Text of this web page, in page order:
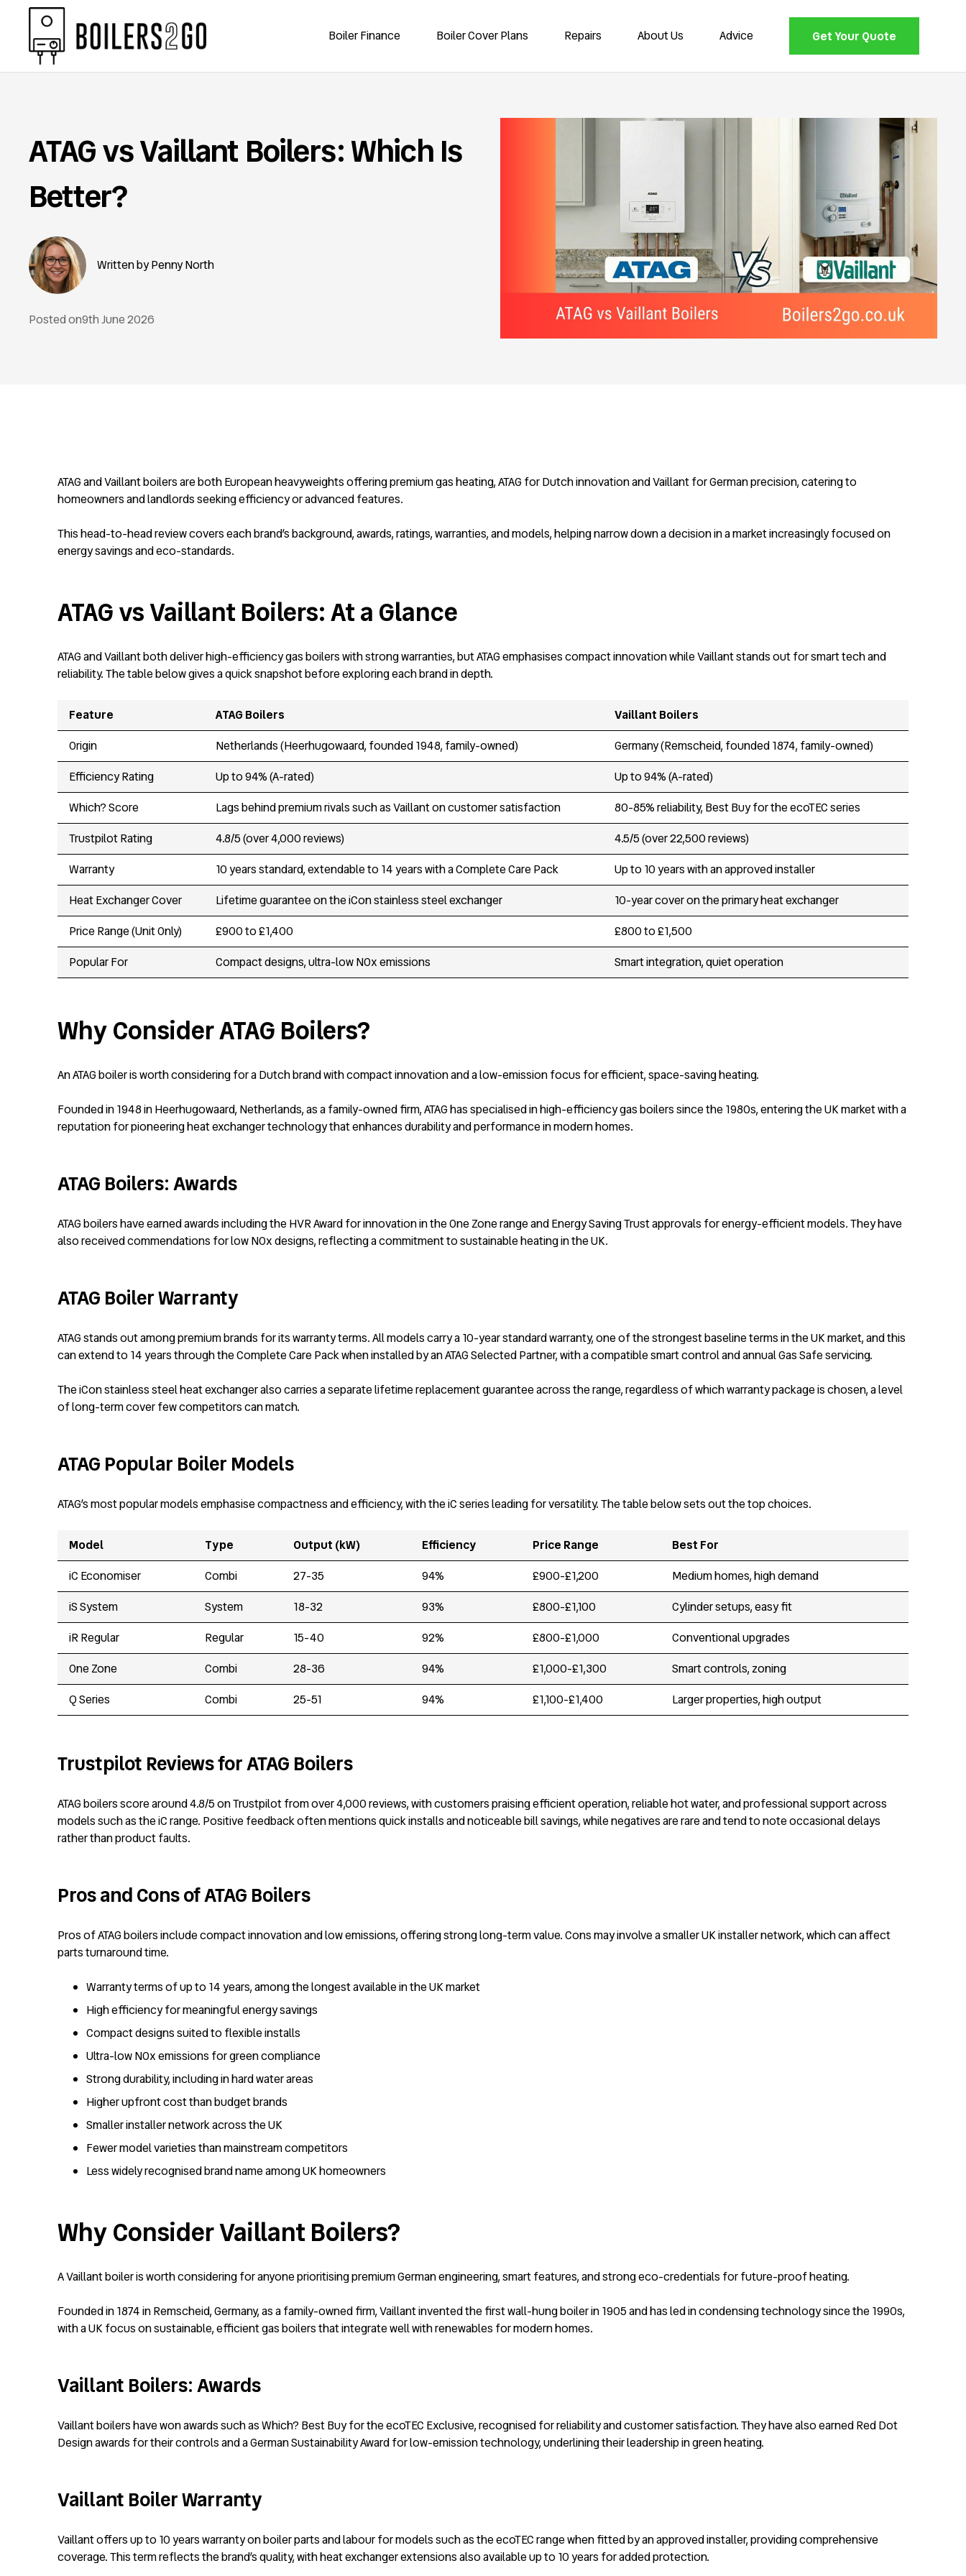
Boiler Finance Boiler Cover Plans Repairs About Us Advice Get Your Quote
ATAG vs Vaillant Boilers: Which Is
Better?
Penny North
Posted on9th June 2026
ATAG and Vaillant boilers are both European heavyweights offering premium gas heating, ATAG for Dutch innovation and Vaillant for German precision, catering to
homeowners and landlords seeking efficiency or advanced features.
This head-to-head review covers each brand’s background, awards, ratings, warranties, and models, helping narrow down a decision in a market increasingly focused on
energy savings and eco-standards.
ATAG vs Vaillant Boilers: At a Glance
ATAG and Vaillant both deliver high-efficiency gas boilers with strong warranties, but ATAG emphasises compact innovation while Vaillant stands out for smart tech and
reliability. The table below gives a quick snapshot before exploring each brand in depth.
Feature ATAG Boilers
Vaillant Boilers
Origin
Netherlands (Heerhugowaard, founded 1948, family-owned)
Germany (Remscheid, founded 1874, family-owned)
Efficiency Rating
Up to 94% (A-rated)
Up to 94% (A-rated)
Which? Score
Lags behind premium rivals such as Vaillant on customer satisfaction
80-85% reliability, Best Buy for the ecoTEC series
Trustpilot Rating
4.8/5 (over 4,000 reviews)
4.5/5 (over 22,500 reviews)
Warranty
10 years standard, extendable to 14 years with a Complete Care Pack
Up to 10 years with an approved installer
Heat Exchanger Cover
Lifetime guarantee on the iCon stainless steel exchanger
10-year cover on the primary heat exchanger
Price Range (Unit Only)
£900 to £1,400
£800 to £1,500
Popular For
Compact designs, ultra-low NOx emissions Smart integration, quiet operation
Why Consider ATAG Boilers?
An ATAG boiler is worth considering for a Dutch brand with compact innovation and a low-emission focus for efficient, space-saving heating.
Founded in 1948 in Heerhugowaard, Netherlands, as a family-owned firm, ATAG has specialised in high-efficiency gas boilers since the 1980s, entering the UK market with a
reputation for pioneering heat exchanger technology that enhances durability and performance in modern homes.
ATAG Boilers: Awards
ATAG boilers have earned awards including the HVR Award for innovation in the One Zone range and Energy Saving Trust approvals for energy-efficient models. They have
also received commendations for low NOx designs, reflecting a commitment to sustainable heating in the UK.
ATAG Boiler Warranty
ATAG stands out among premium brands for its warranty terms. All models carry a 10-year standard warranty, one of the strongest baseline terms in the UK market, and this
can extend to 14 years through the Complete Care Pack when installed by an ATAG Selected Partner, with a compatible smart control and annual Gas Safe servicing.
The iCon stainless steel heat exchanger also carries a separate lifetime replacement guarantee across the range, regardless of which warranty package is chosen, a level
of long-term cover few competitors can match.
ATAG Popular Boiler Models
ATAG’s most popular models emphasise compactness and efficiency, with the iC series leading for versatility. The table below sets out the top choices.
Model Type Output (kW) Efficiency Price Range
Best For
iC Economiser
Combi 27-35 94% £900-£1,200
Medium homes, high demand
iS System
System 18-32 93% £800-£1,100
Cylinder setups, easy fit
iR Regular
Regular 15-40 92% £800-£1,000
Conventional upgrades
One Zone
Combi 28-36 94% £1,000-£1,300
Smart controls, zoning
Q Series
Combi 25-51 94% £1,100-£1,400 Larger properties, high output
Trustpilot Reviews for ATAG Boilers
ATAG boilers score around 4.8/5 on Trustpilot from over 4,000 reviews, with customers praising efficient operation, reliable hot water, and professional support across
models such as the iC range. Positive feedback often mentions quick installs and noticeable bill savings, while negatives are rare and tend to note occasional delays
rather than product faults.
Pros and Cons of ATAG Boilers
Pros of ATAG boilers include compact innovation and low emissions, offering strong long-term value. Cons may involve a smaller UK installer network, which can affect
parts turnaround time.
Warranty terms of up to 14 years, among the longest available in the UK market
High efficiency for meaningful energy savings
Compact designs suited to flexible installs
Ultra-low NOx emissions for green compliance
Strong durability, including in hard water areas
Higher upfront cost than budget brands
Smaller installer network across the UK
Fewer model varieties than mainstream competitors
Less widely recognised brand name among UK homeowners
Why Consider Vaillant Boilers?
A Vaillant boiler is worth considering for anyone prioritising premium German engineering, smart features, and strong eco-credentials for future-proof heating.
Founded in 1874 in Remscheid, Germany, as a family-owned firm, Vaillant invented the first wall-hung boiler in 1905 and has led in condensing technology since the 1990s,
with a UK focus on sustainable, efficient gas boilers that integrate well with renewables for modern homes.
Vaillant Boilers: Awards
Vaillant boilers have won awards such as Which? Best Buy for the ecoTEC Exclusive, recognised for reliability and customer satisfaction. They have also earned Red Dot
Design awards for their controls and a German Sustainability Award for low-emission technology, underlining their leadership in green heating.
Vaillant Boiler Warranty
Vaillant offers up to 10 years warranty on boiler parts and labour for models such as the ecoTEC range when fitted by an approved installer, providing comprehensive
coverage. This term reflects the brand’s quality, with heat exchanger extensions also available up to 10 years for added protection.